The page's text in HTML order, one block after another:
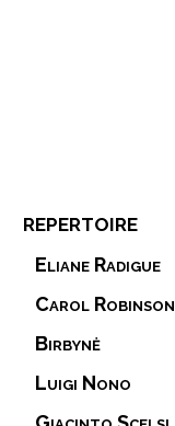
repertoire
Luigi Nono
Birbynė
Carol Robinson
Eliane Radigue